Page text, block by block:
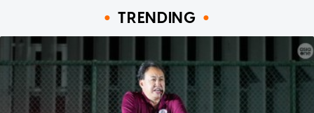
TRENDING